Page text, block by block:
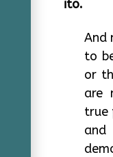
ito.
And
to
or
are
true
and